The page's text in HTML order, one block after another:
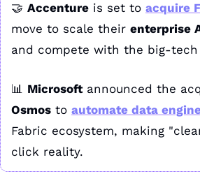
🤝 Accenture is set to acquire
move to scale their enterprise
and compete with the big-
📊 Microsoft
Osmos to automate data
Fabric ecosystem, making
click reality.